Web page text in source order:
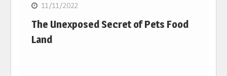
11/11/2022
The Unexposed Secret of Pets Food
Land